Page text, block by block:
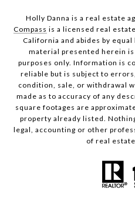
Holly Danna is a real estate
Compass is a licensed real
California and abides by
material presented herein
purposes only. Information is
reliable but is subject to
condition, sale, or withdrawal
made as to accuracy of any
square footages are
property already listed.
legal, accounting or other
of real